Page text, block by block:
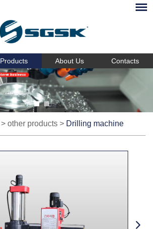
Products About Us Contacts
> other products > Drilling machine